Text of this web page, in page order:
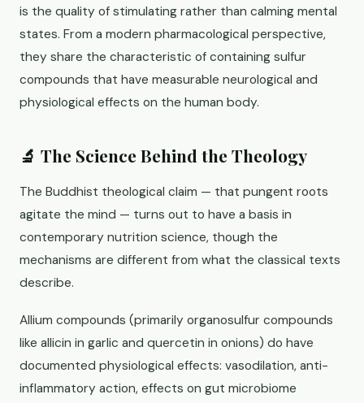
is the quality of stimulating rather than calming mental
states. From a modern pharmacological perspective,
they share the characteristic of containing sulfur
compounds that have measurable neurological and
physiological effects on the human body.
🔬 The Science Behind the Theology
The Buddhist theological claim — that pungent roots
agitate the mind — turns out to have a basis in
contemporary nutrition science, though the
mechanisms are different from what the classical texts
describe.
Allium compounds (primarily organosulfur compounds
like allicin in garlic and quercetin in onions) do have
documented physiological effects: vasodilation, anti-
inflammatory action, effects on gut microbiome